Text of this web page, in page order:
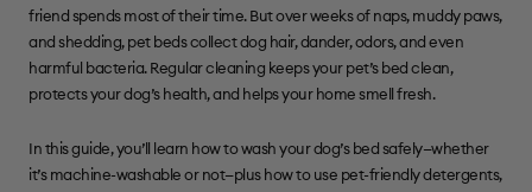
friend spends most of their time. But over weeks of naps, muddy paws,
and shedding, pet beds collect dog hair, dander, odors, and even
harmful bacteria. Regular cleaning keeps your pet’s bed clean,
protects your dog’s health, and helps your home smell fresh.
In this guide, you’ll learn how to wash your dog’s bed safely—whether
it’s machine-washable or not—plus how to use pet-friendly detergents,